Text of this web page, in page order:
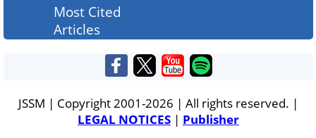
Most Cited
Articles
JSSM | Copyright 2001-2026 | All rights reserved. |
LEGAL NOTICES | Publisher